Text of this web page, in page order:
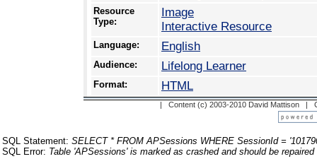
Resource
Type:
Image
Interactive Resource
Language: English
Audience: Lifelong Learner
Format: HTML
| Content (c) 2003-2010 David Mattison |
SQL Statement: SELECT * FROM APSessions WHERE SessionId =
SQL Error: Table 'APSessions' is marked as crashed and should be repaired